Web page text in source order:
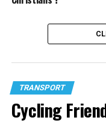
TRANSPORT
Cycling